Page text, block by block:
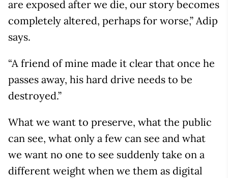
are exposed after we die, our story becomes
completely altered, perhaps for worse,” Adip
says.
“A friend of mine made it clear that once he
passes away, his hard drive needs to be
destroyed.”
What we want to preserve, what the public
can see, what only a few can see and what
we want no one to see suddenly take on a
different weight when we them as digital